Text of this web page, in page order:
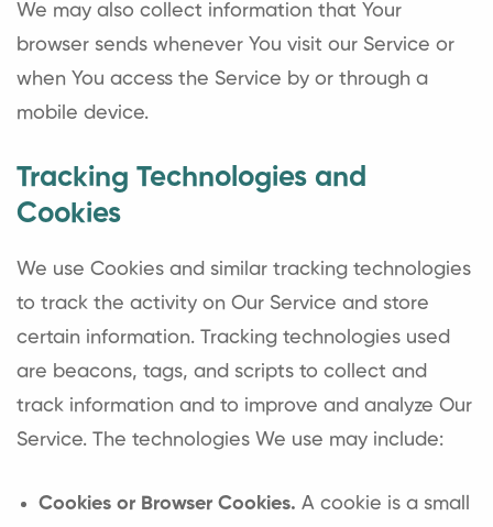
We may also collect information that Your
browser sends whenever You visit our Service or
when You access the Service by or through a
mobile device.
Tracking Technologies and
Cookies
We use Cookies and similar tracking technologies
to track the activity on Our Service and store
certain information. Tracking technologies used
are beacons, tags, and scripts to collect and
track information and to improve and analyze Our
Service. The technologies We use may include:
Cookies or Browser Cookies. A cookie is a small